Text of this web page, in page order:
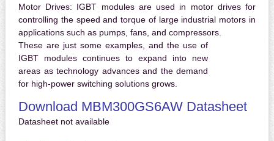
Motor Drives: IGBT modules are used in motor drives for
controlling the speed and torque of large industrial motors in
applications such as pumps, fans, and compressors.
These are just some examples, and the use of
IGBT modules continues to expand into new
areas as technology advances and the demand
for high-power switching solutions grows.
Download MBM300GS6AW Datasheet
Datasheet not available